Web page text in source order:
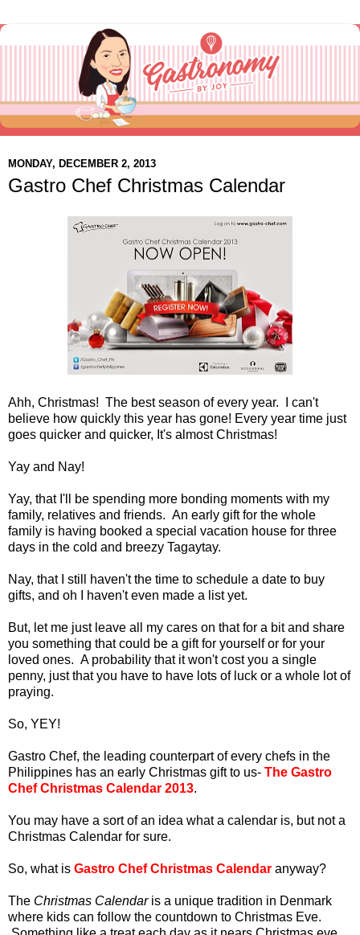
MONDAY, DECEMBER 2, 2013
Gastro Chef Christmas Calendar
Ahh, Christmas! The best season of every year. I can't
believe how quickly this year has gone! Every year time just
goes quicker and quicker, It's almost Christmas!
Yay and Nay!
Yay, that I'll be spending more bonding moments with my
family, relatives and friends. An early gift for the whole
family is having booked a special vacation house for three
days in the cold and breezy Tagaytay.
Nay, that I still haven't the time to schedule a date to buy
gifts, and oh I haven't even made a list yet.
But, let me just leave all my cares on that for a bit and share
you something that could be a gift for yourself or for your
loved ones. A probability that it won't cost you a single
penny, just that you have to have lots of luck or a whole lot of
praying.
So, YEY!
Gastro Chef, the leading counterpart of every chefs in the
Philippines has an early Christmas gift to us- The Gastro
Chef Christmas Calendar 2013.
You may have a sort of an idea what a calendar is, but not a
Christmas Calendar for sure.
So, what is Gastro Chef Christmas Calendar anyway?
The Christmas Calendaris a unique tradition in Denmark
where kids can follow the countdown to Christmas Eve.